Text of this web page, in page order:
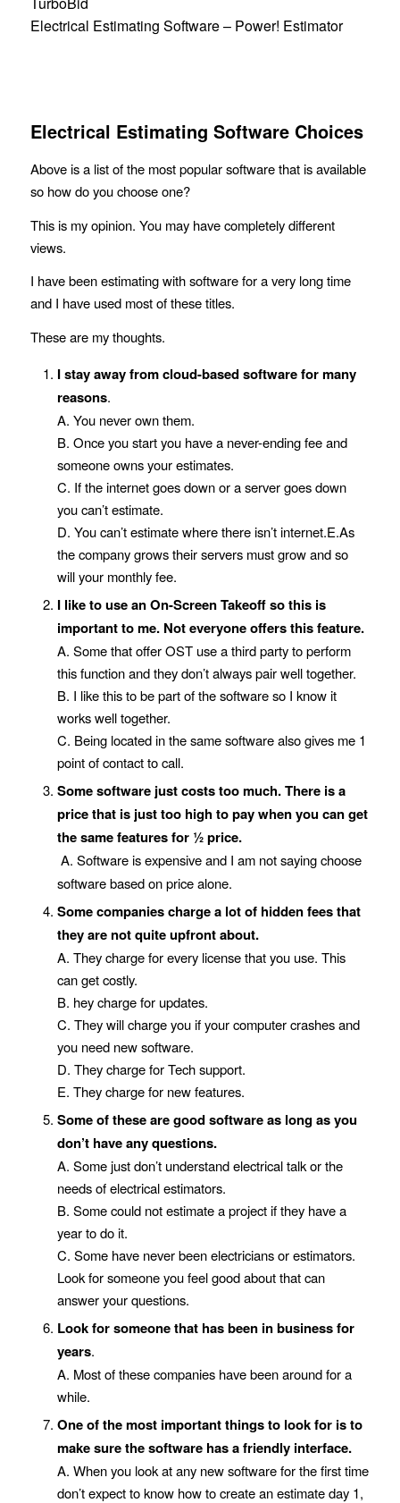
Electrical Estimating Software – Power! Estimator
Electrical Estimating Software Choices
Above is a list of the most popular software that is available
so how do you choose one?
This is my opinion. You may have completely different
views.
I have been estimating with software for a very long time
and I have used most of these titles.
These are my thoughts.
I stay away from cloud-based software for many
reasons.
A. You never own them.
B. Once you start you have a never-ending fee and
someone owns your estimates.
C. If the internet goes down or a server goes down
you can’t estimate.
D. You can’t estimate where there isn’t internet.E.As
the company grows their servers must grow and so
will your monthly fee.
I like to use an On-Screen Takeoff so this is
important to me. Not everyone offers this feature.
A. Some that offer OST use a third party to perform
this function and they don’t always pair well together.
B. I like this to be part of the software so I know it
works well together.
C. Being located in the same software also gives me 1
point of contact to call.
Some software just costs too much. There is a
price that is just too high to pay when you can get
the same features for ½ price.
A. Software is expensive and I am not saying choose
software based on price alone.
Some companies charge a lot of hidden fees that
they are not quite upfront about.
A. They charge for every license that you use. This
can get costly.
B. hey charge for updates.
C. They will charge you if your computer crashes and
you need new software.
D. They charge for Tech support.
E. They charge for new features.
Some of these are good software as long as you
don’t have any questions.
A. Some just don’t understand electrical talk or the
needs of electrical estimators.
B. Some could not estimate a project if they have a
year to do it.
C. Some have never been electricians or estimators.
Look for someone you feel good about that can
answer your questions.
Look for someone that has been in business for
years.
A. Most of these companies have been around for a
while.
One of the most important things to look for is to
make sure the software has a friendly interface.
A. When you look at any new software for the first time
don’t expect to know how to create an estimate day 1,